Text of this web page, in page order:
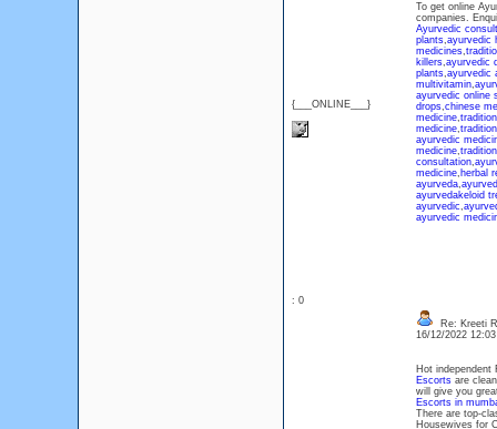
{___ONLINE___}
To get online
companies.
Ayurvedic
plants,ayurvedic
medicines,
killers,ayurvedic
plants,ayurvedic
multivitamin,
ayurvedic online
drops,chinese
medicine,
medicine,
ayurvedic
medicine,
consultation,
medicine, herbal
ayurveda,
ayurvedakeloid
ayurvedic,
ayurvedic
: 0
Re: Kreeti
16/12/2022
Hot
Escortsare
will give you
Escorts in
There are top-
Housewives for